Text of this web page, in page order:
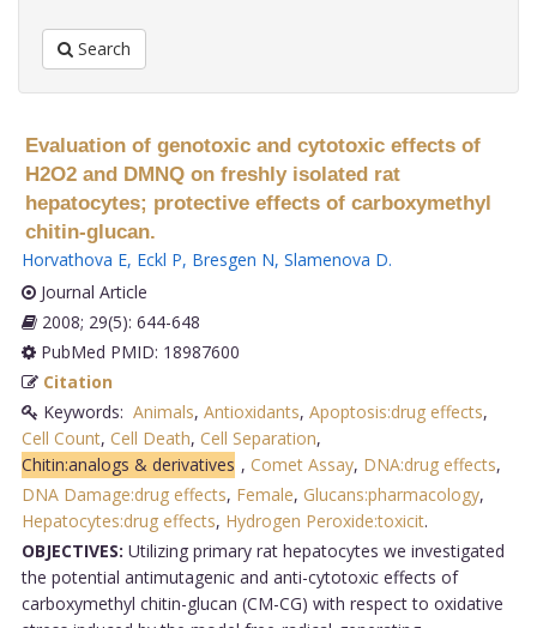
Search
Evaluation of genotoxic and cytotoxic effects of
H2O2 and DMNQ on freshly isolated rat
hepatocytes; protective effects of carboxymethyl
chitin-glucan.
Horvathova E, Eckl P, Bresgen N, Slamenova D.
Journal Article
2008; 29(5): 644-648
PubMed PMID: 18987600
Citation
Keywords: Animals, Antioxidants, Apoptosis:drug effects,
Cell Count, Cell Death, Cell Separation,
Chitin:analogs & derivatives , Comet Assay, DNA:drug effects,
DNA Damage:drug effects, Female, Glucans:pharmacology,
Hepatocytes:drug effects, Hydrogen Peroxide:toxicit.
OBJECTIVES: Utilizing primary rat hepatocytes we investigated
the potential antimutagenic and anti-cytotoxic effects of
carboxymethyl chitin-glucan (CM-CG) with respect to oxidative